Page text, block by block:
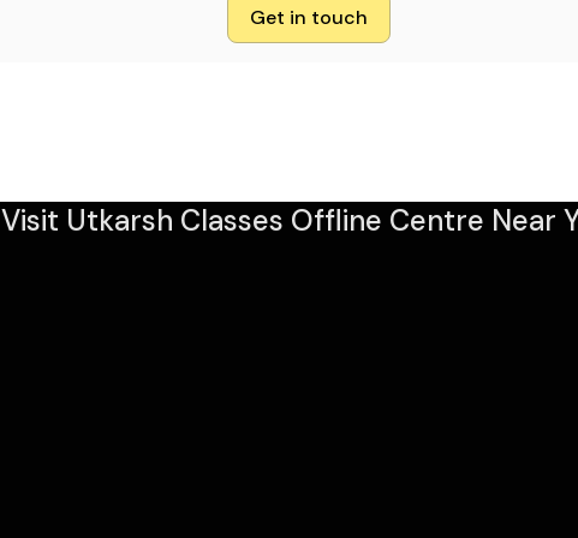
Get in touch
Visit Utkarsh Classes Offline Centre Near